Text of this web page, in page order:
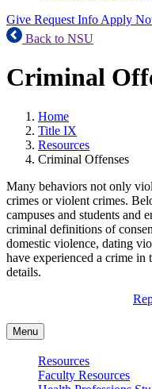
Give Request Info Apply
Back to NSU
Criminal
Home
Title IX
Resources
Criminal Offenses
Many behaviors not only
crimes or violent crimes.
campuses and students and
criminal definitions of
domestic violence, dating
have experienced a crime
details.
Menu
Resources
Faculty Resources